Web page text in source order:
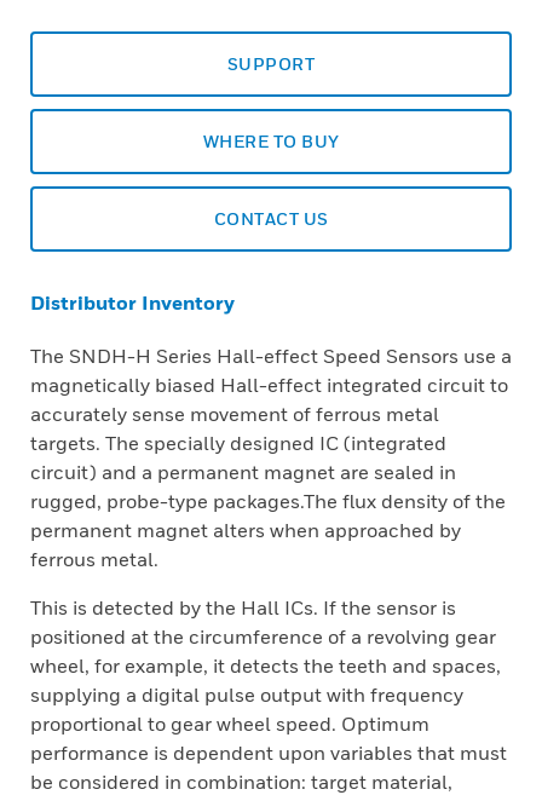
SUPPORT
WHERE TO BUY
CONTACT US
Distributor Inventory
The SNDH-H Series Hall-effect Speed Sensors use a
magnetically biased Hall-effect integrated circuit to
accurately sense movement of ferrous metal
targets. The specially designed IC (integrated
circuit) and a permanent magnet are sealed in
rugged, probe-type packages.The flux density of the
permanent magnet alters when approached by
ferrous metal.
This is detected by the Hall ICs. If the sensor is
positioned at the circumference of a revolving gear
wheel, for example, it detects the teeth and spaces,
supplying a digital pulse output with frequency
proportional to gear wheel speed. Optimum
performance is dependent upon variables that must
be considered in combination: target material,